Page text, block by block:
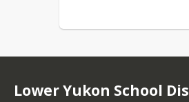
Lower Yukon School